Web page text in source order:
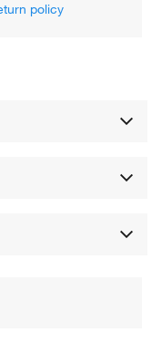
policy